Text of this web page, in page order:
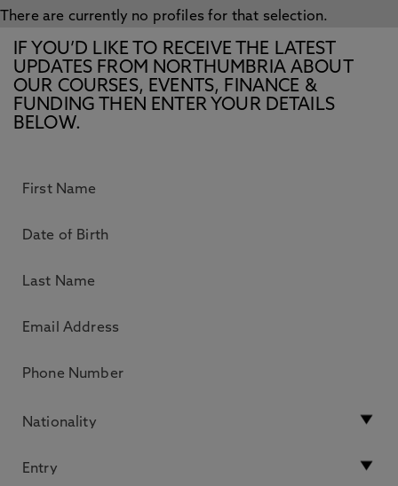
There are currently no profiles for that selection.
IF YOU’D LIKE TO RECEIVE THE LATEST
UPDATES FROM NORTHUMBRIA ABOUT
OUR COURSES, EVENTS, FINANCE &
FUNDING THEN ENTER YOUR DETAILS
BELOW.